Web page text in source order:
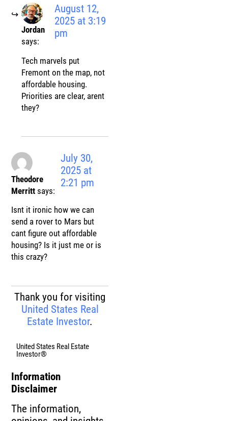
Jordan
says:
August 12,
2025 at 3:19
pm
Tech marvels put
Fremont on the map, not
affordable housing.
Priorities are clear, arent
they?
Theodore
Merritt says:
July 30,
2025 at
2:21 pm
Isnt it ironic how we can
send a rover to Mars but
cant figure out affordable
housing? Is it just me or is
this crazy?
Thank you for visiting
United States Real
Estate Investor.
United States Real Estate
Investor®
Information
Disclaimer
The information,